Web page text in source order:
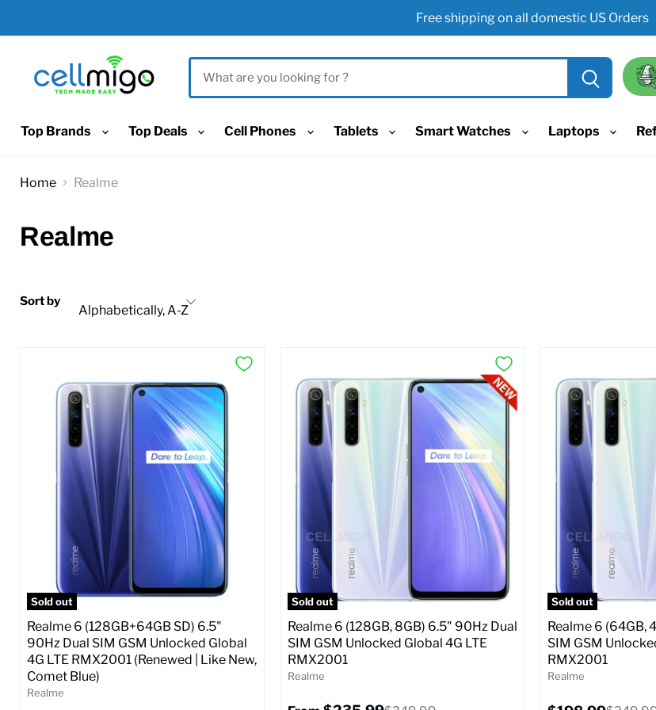
Free shipping on all domestic US Orders
Top Brands
Top Deals Cell Phones Tablets Smart Watches Laptops
Home Realme
Realme
Sort by
Sold out
Realme 6 (128GB+64GB SD) 6.5"
90Hz Dual SIM GSM Unlocked Global
4G LTE RMX2001 (Renewed | Like New,
Comet Blue)
Realme
Sold out
Realme 6 (128GB, 8GB) 6.5" 90Hz Dual
SIM GSM Unlocked Global 4G LTE
RMX2001
Realme
Sold out
Realme 6 (64GB,
SIM GSM
RMX2001
Realme